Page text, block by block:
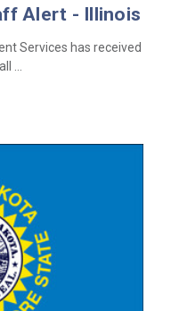
Alert - Illinois
Services has received
…